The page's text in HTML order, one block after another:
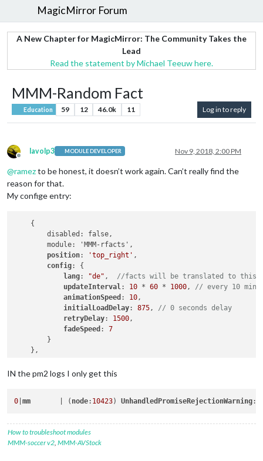
MagicMirror Forum
A New Chapter for MagicMirror: The Community Takes the
Lead
Read the statement by Michael Teeuw here.
MMM-Random Fact
Education 59 12 46.0k 11 Log in to reply
Offline
lavolp3 MODULE DEVELOPER Nov 9, 2018, 2:00 PM
@ramezto be honest, it doesn’t work again. Can’t really find the
reason for that.
My confige entry:
    {
        disabled: false,
        module: 'MMM-rfacts',
position: 'top_right' ,
config: {
lang: "de" , //facts will be translated to this
updateInterval: 10 * 60 * 1000, // every 10
animationSpeed : 10,
initialLoadDelay: 875, // 0 seconds delay
retryDelay: 1500,
fadeSpeed : 7
        }
IN the pm2 logs I only get this
0 |mm
       | (
node: 10423) UnhandledPromiseRejectionWarning:
How to troubleshoot modules
MMM-soccer v2, MMM-AVStock